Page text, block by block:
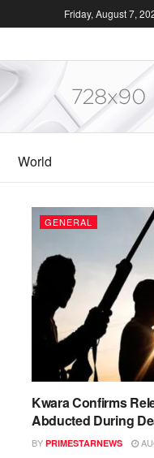
Friday, August 7,
World
GENERAL
Kwara Confirms
Abducted During
BY PRIMESTARNEWS